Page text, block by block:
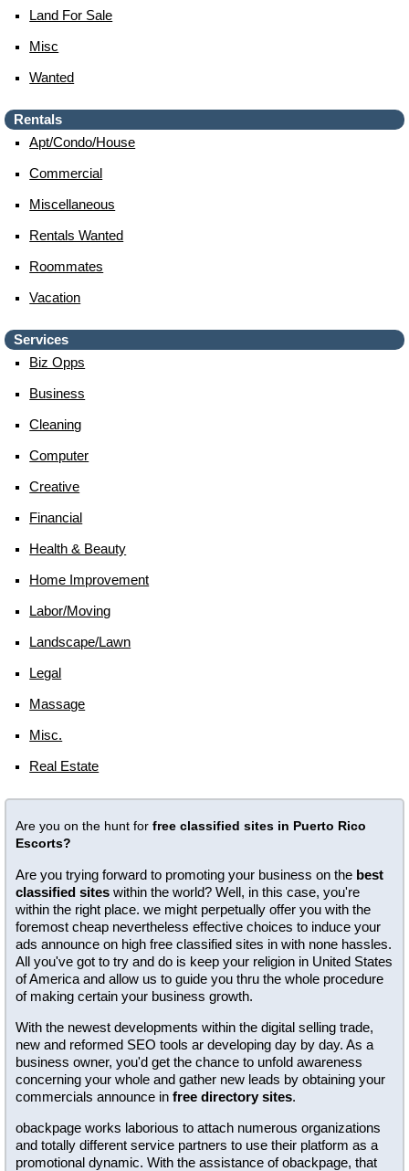
Land For Sale
Misc
Wanted
Rentals
Apt/condo/house
Commercial
Miscellaneous
Rentals Wanted
Roommates
Vacation
Services
Biz Opps
Business
Cleaning
Computer
Creative
Financial
Health & Beauty
Home Improvement
Labor/moving
Landscape/lawn
Legal
Massage
Misc.
Real Estate
Are you on the hunt for free classified sites in Puerto Rico
Escorts?
Are you trying forward to promoting your business on the best
classified sites within the world? Well, in this case, you're
within the right place. we might perpetually offer you with the
foremost cheap nevertheless effective choices to induce your
ads announce on high free classified sites in with none hassles.
All you've got to try and do is keep your religion in United States
of America and allow us to guide you thru the whole procedure
of making certain your business growth.
With the newest developments within the digital selling trade,
new and reformed SEO tools ar developing day by day. As a
business owner, you'd get the chance to unfold awareness
concerning your whole and gather new leads by obtaining your
commercials announce in free directory sites.
obackpage works laborious to attach numerous organizations
and totally different service partners to use their platform as a
promotional dynamic. With the assistance of obackpage, that